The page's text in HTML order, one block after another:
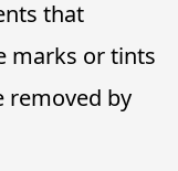
that
marks or tints
removed by